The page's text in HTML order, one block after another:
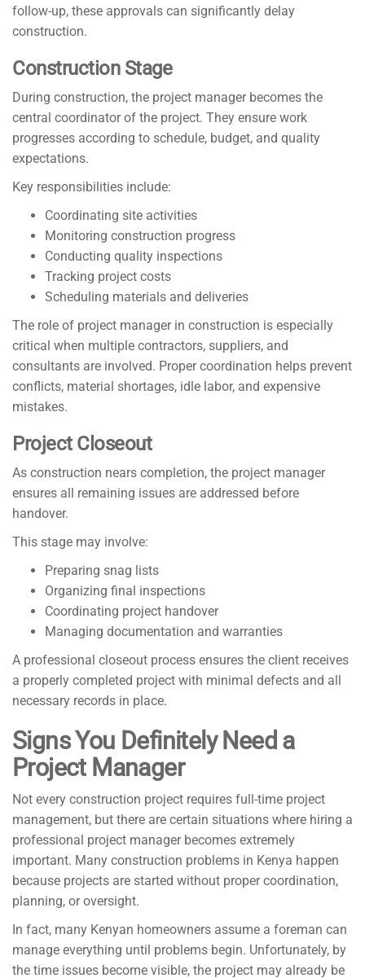
follow-up, these approvals can significantly delay
construction.
Construction Stage
During construction, the project manager becomes the
central coordinator of the project. They ensure work
progresses according to schedule, budget, and quality
expectations.
Key responsibilities include:
Coordinating site activities
Monitoring construction progress
Conducting quality inspections
Tracking project costs
Scheduling materials and deliveries
The role of project manager in construction is especially
critical when multiple contractors, suppliers, and
consultants are involved. Proper coordination helps prevent
conflicts, material shortages, idle labor, and expensive
mistakes.
Project Closeout
As construction nears completion, the project manager
ensures all remaining issues are addressed before
handover.
This stage may involve:
Preparing snag lists
Organizing final inspections
Coordinating project handover
Managing documentation and warranties
A professional closeout process ensures the client receives
a properly completed project with minimal defects and all
necessary records in place.
Signs You Definitely Need a
Project Manager
Not every construction project requires full-time project
management, but there are certain situations where hiring a
professional project manager becomes extremely
important. Many construction problems in Kenya happen
because projects are started without proper coordination,
planning, or oversight.
In fact, many Kenyan homeowners assume a foreman can
manage everything until problems begin. Unfortunately, by
the time issues become visible, the project may already be